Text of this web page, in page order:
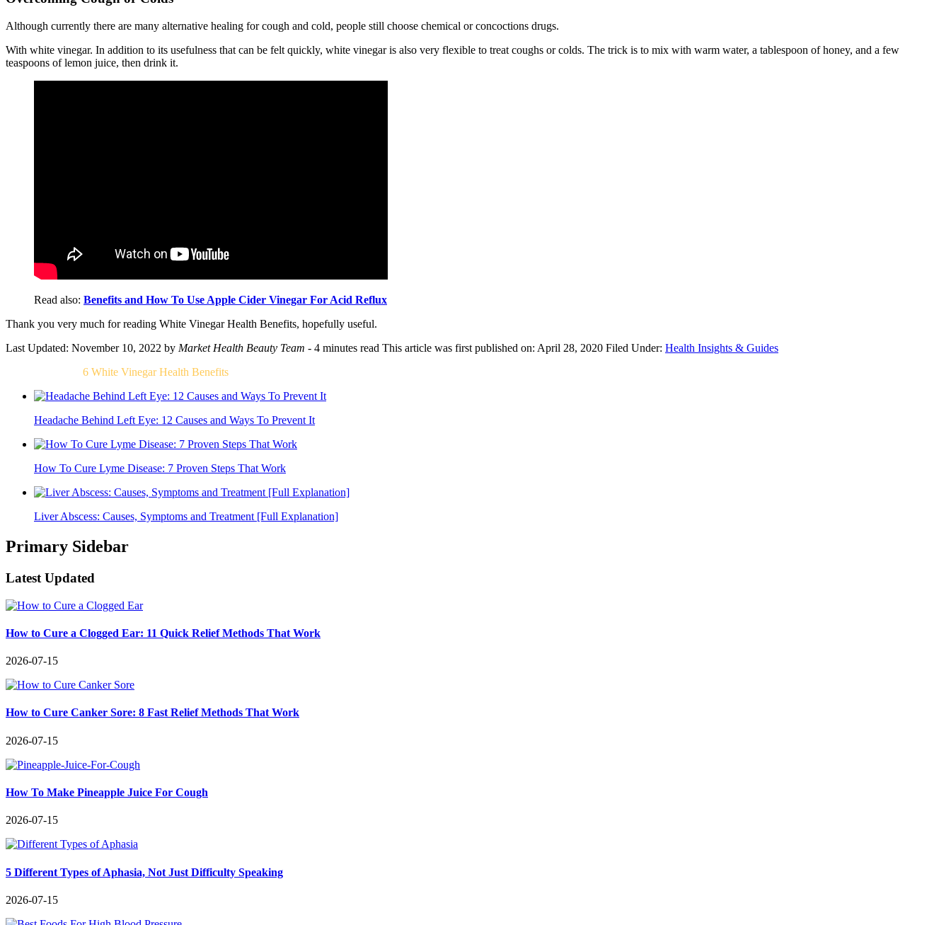
Although currently there are many alternative healing for cough and cold, people still choose chemical or concoctions drugs.
With white vinegar. In addition to its usefulness that can be felt quickly, white vinegar is also very flexible to treat coughs or colds. The trick is to mix with warm water, a tablespoon of honey, and a few
teaspoons of lemon juice, then drink it.
Read also: Benefits and How To Use Apple Cider Vinegar For Acid Reflux
Thank you very much for reading White Vinegar Health Benefits, hopefully useful.
Last Updated: November 10, 2022 by Market Health Beauty Team - 4 minutes read This article was first published on: April 28, 2020 Filed Under: Health Insights & Guides
6 White Vinegar Health Benefits
Headache Behind Left Eye: 12 Causes and Ways To Prevent It
How To Cure Lyme Disease: 7 Proven Steps That Work
Liver Abscess: Causes, Symptoms and Treatment [Full Explanation]
Primary Sidebar
Latest Updated
How to Cure a Clogged Ear: 11 Quick Relief Methods That Work
2026-07-15
How to Cure Canker Sore: 8 Fast Relief Methods That Work
2026-07-15
How To Make Pineapple Juice For Cough
2026-07-15
5 Different Types of Aphasia, Not Just Difficulty Speaking
2026-07-15